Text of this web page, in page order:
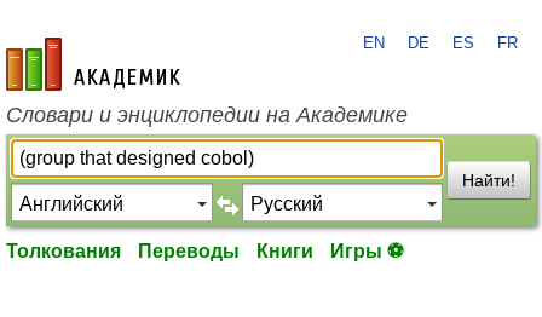
academic.ru
EN DE ES FR
Словари и энциклопедии на Академике
Найти!
Толкования Переводы Книги Игры ⚽